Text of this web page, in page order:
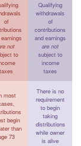
of
not
to
taxes
Qualifying
withdrawals
of
contributions
and earnings
are not
subject to
income
taxes
most
begin
than
73
There is no
requirement
to begin
taking
distributions
while owner
is alive